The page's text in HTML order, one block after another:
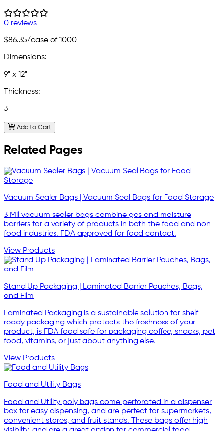
0 reviews
$86.35/case of 1000
Dimensions:
9" x 12"
Thickness:
3
Add to Cart
Related Pages
Vacuum Sealer Bags | Vacuum Seal Bags for Food Storage
3 Mil vacuum sealer bags combine gas and moisture
barriers for a variety of products in both the food and non-
food industries. FDA approved for food contact.
View Products
Stand Up Packaging | Laminated Barrier Pouches, Bags,
and Film
Laminated Packaging is a sustainable solution for shelf
ready packaging which protects the freshness of your
product, is FDA food safe for packaging coffee, snacks, pet
food, vitamins, or just about anything else.
View Products
Food and Utility Bags
Food and Utility poly bags come perforated in a dispenser
box for easy dispensing, and are perfect for supermarkets,
convenient stores, and fruit stands. These bags offer high